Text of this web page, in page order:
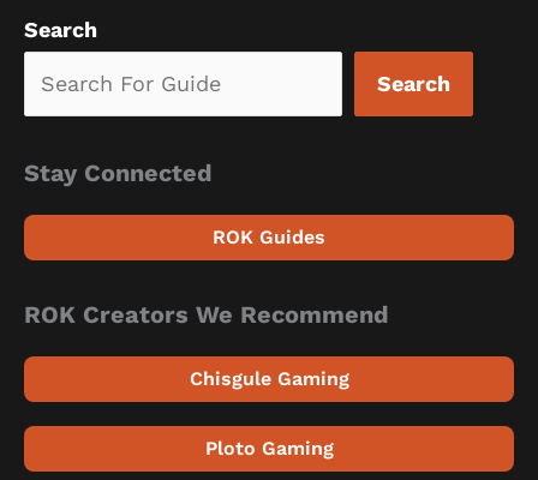
Search
Search
Stay Connected
ROK Guides
ROK Creators We Recommend
Chisgule Gaming
Ploto Gaming